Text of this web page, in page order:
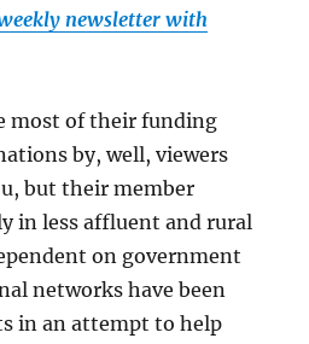
newsletter with
most of their funding
by, well, viewers
but their member
in less affluent and rural
on government
networks have been
in an attempt to help